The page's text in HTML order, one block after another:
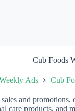
Cub Foods
Ads Cub
and
care products, and